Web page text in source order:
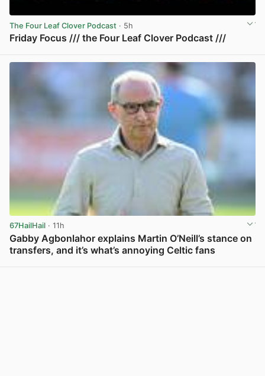
The Four Leaf Clover Podcast · 5h
Friday Focus /// the Four Leaf Clover Podcast ///
67HailHail · 11h
Gabby Agbonlahor explains Martin O’Neill’s stance on
transfers, and it’s what’s annoying Celtic fans